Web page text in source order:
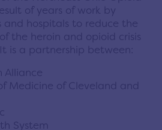
of years of work by
and hospitals to reduce the
the heroin and opioid crisis
is a partnership between:
Alliance
Medicine of Cleveland and
System